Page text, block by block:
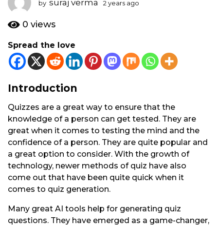
r
a
o
2
e
r
s
a
g
o
by suraj verma 2 years ago
a
g
0 views
Spread the love
Introduction
Quizzes are a great way to ensure that the
knowledge of a person can get tested. They are
great when it comes to testing the mind and the
confidence of a person. They are quite popular and
a great option to consider. With the growth of
technology, newer methods of quiz have also
come out that have been quite quick when it
comes to quiz generation.
Many great AI tools help for generating quiz
questions. They have emerged as a game-changer,